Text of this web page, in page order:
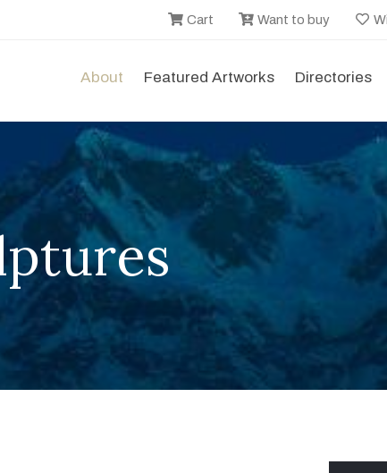
Cart Want to buy
About Featured Artworks Directories